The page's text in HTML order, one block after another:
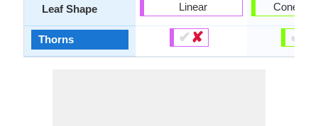
Leaf Shape
Thorns
Linear
✔✘
Cone
✔